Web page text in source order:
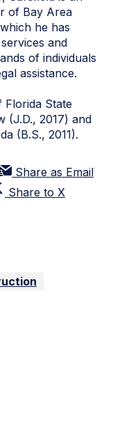
of Bay Area
he has
and
of individuals
assistance.
Florida State
(J.D., 2017) and
(B.S., 2011).
Share as Email
Share to X